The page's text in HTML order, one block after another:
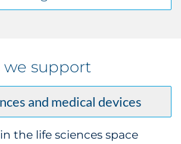
we support
and medical devices
the life sciences space